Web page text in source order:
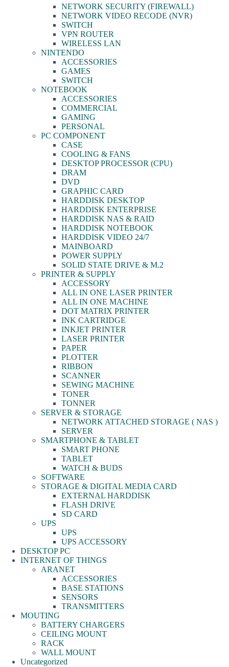
NETWORK SECURITY (FIREWALL)
NETWORK VIDEO RECODE (NVR)
SWITCH
VPN ROUTER
WIRELESS LAN
NINTENDO
ACCESSORIES
GAMES
SWITCH
NOTEBOOK
ACCESSORIES
COMMERCIAL
GAMING
PERSONAL
PC COMPONENT
CASE
COOLING & FANS
DESKTOP PROCESSOR (CPU)
DRAM
DVD
GRAPHIC CARD
HARDDISK DESKTOP
HARDDISK ENTERPRISE
HARDDISK NAS & RAID
HARDDISK NOTEBOOK
HARDDISK VIDEO 24/7
MAINBOARD
POWER SUPPLY
SOLID STATE DRIVE & M.2
PRINTER & SUPPLY
ACCESSORY
ALL IN ONE LASER PRINTER
ALL IN ONE MACHINE
DOT MATRIX PRINTER
INK CARTRIDGE
INKJET PRINTER
LASER PRINTER
PAPER
PLOTTER
RIBBON
SCANNER
SEWING MACHINE
TONER
TONNER
SERVER & STORAGE
NETWORK ATTACHED STORAGE ( NAS )
SERVER
SMARTPHONE & TABLET
SMART PHONE
TABLET
WATCH & BUDS
SOFTWARE
STORAGE & DIGITAL MEDIA CARD
EXTERNAL HARDDISK
FLASH DRIVE
SD CARD
UPS
UPS
UPS ACCESSORY
DESKTOP PC
INTERNET OF THINGS
ARANET
ACCESSORIES
BASE STATIONS
SENSORS
TRANSMITTERS
MOUTING
BATTERY CHARGERS
CEILING MOUNT
RACK
WALL MOUNT
Uncategorized